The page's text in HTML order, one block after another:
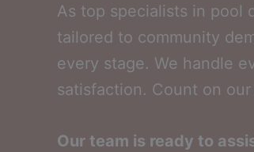
As top specialists in pool
tailored to community
every stage. We handle
satisfaction. Count on
Our team is ready to